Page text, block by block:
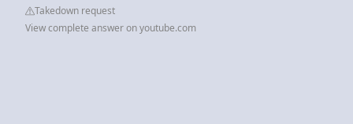
Takedown request
View complete answer on youtube.com